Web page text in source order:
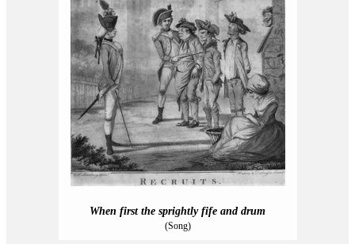
When first the sprightly fife and drum
(Song)